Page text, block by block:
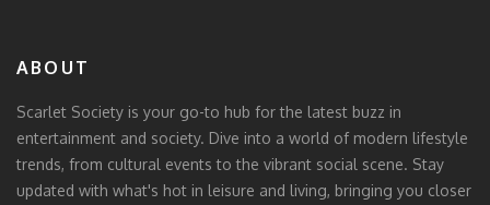
ABOUT
Scarlet Society is your go-to hub for the latest buzz in
entertainment and society. Dive into a world of modern lifestyle
trends, from cultural events to the vibrant social scene. Stay
updated with what's hot in leisure and living, bringing you closer